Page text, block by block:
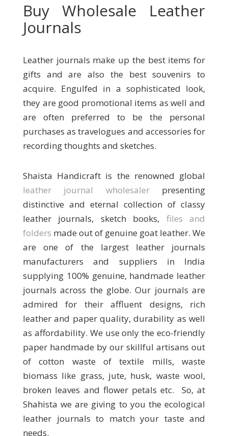
Buy Wholesale Leather
Journals
Leather journals make up the best items for
gifts and are also the best souvenirs to
acquire. Engulfed in a sophisticated look,
they are good promotional items as well and
are often preferred to be the personal
purchases as travelogues and accessories for
recording thoughts and sketches.
Shaista Handicraft is the renowned global
leather journal wholesalerpresenting
distinctive and eternal collection of classy
leather journals, sketch books, files and
folders made out of genuine goat leather. We
are one of the largest leather journals
manufacturers and suppliers in India
supplying 100% genuine, handmade leather
journals across the globe. Our journals are
admired for their affluent designs, rich
leather and paper quality, durability as well
as affordability. We use only the eco-friendly
paper handmade by our skillful artisans out
of cotton waste of textile mills, waste
biomass like grass, jute, husk, waste wool,
broken leaves and flower petals etc. So, at
Shahista we are giving to you the ecological
leather journals to match your taste and
needs.